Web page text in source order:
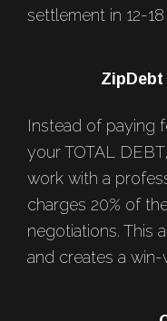
settlement in 12-
Instead of paying
your TOTAL
work with a
charges 20% of
negotiations. This
and creates a win-